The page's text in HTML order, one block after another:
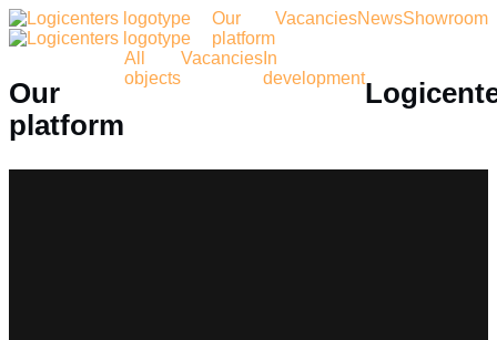
Our
platform
VacanciesNewsShowroom
Our
platform
All
objects
Vacancies In
development